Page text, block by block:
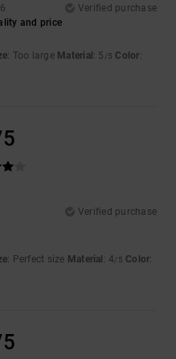
Verified purchase
and price
: Too large Material : 5 /5 Color:
Verified purchase
: Perfect size Material : 4/5 Color: